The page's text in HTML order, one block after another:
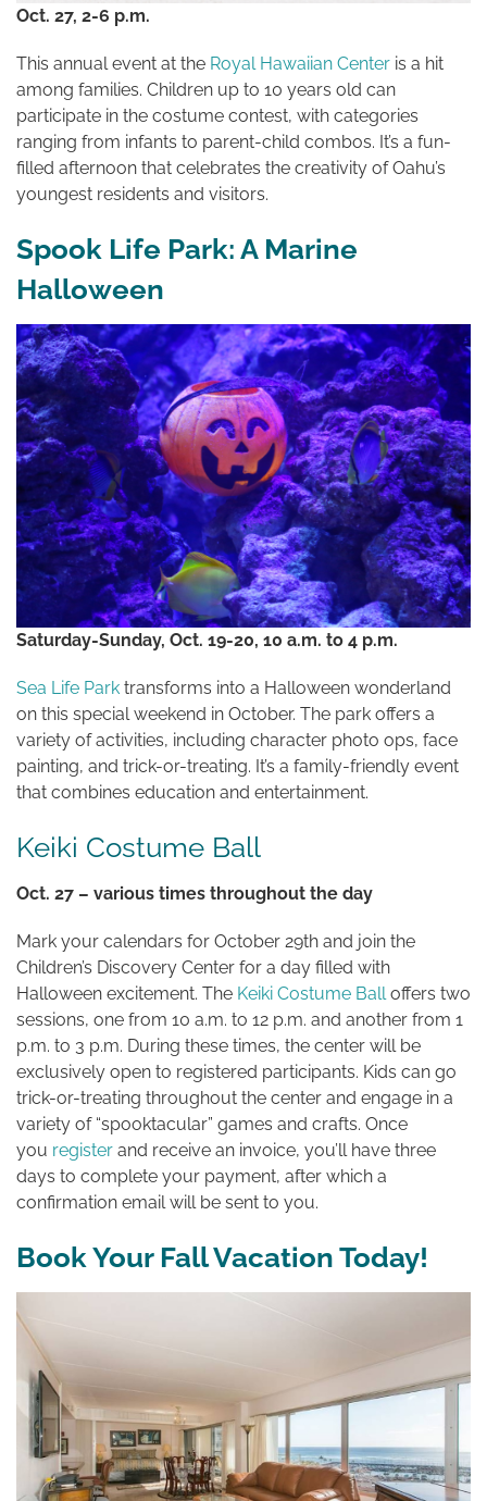
Oct. 27, 2-6 p.m.
This annualevent at the Royal Hawaiian Center is a hit
among families. Children up to 10 years old can
participate in the costume contest, with categories
ranging from infants to parent-child combos. It’s a fun-
filled afternoon that celebrates the creativity of Oahu’s
youngest residents and visitors.
Spook Life Park: A Marine
Halloween
Saturday-Sunday, Oct. 19-20, 10 a.m. to 4 p.m.
Sea Life Park transforms into a Halloween wonderland
on this special weekend in October. The park offers a
variety of activities, including character photo ops, face
painting, and trick-or-treating. It’s a family-friendly event
that combines education and entertainment.
Keiki Costume Ball
Oct. 27 – various times throughout the day
Mark your calendars for October 29th and join the
Children’s Discovery Center for a day filled with
Halloween excitement. The Keiki Costume Balloffers two
sessions, one from 10 a.m. to 12 p.m. and another from 1
p.m. to 3 p.m. During these times, the center will be
exclusively open to registered participants. Kids can go
trick-or-treating throughout the center and engage in a
variety of “spooktacular” games and crafts. Once
you register and receive an invoice, you’ll have three
days to complete your payment, after which a
confirmation email will be sent to you.
Book Your Fall Vacation Today!